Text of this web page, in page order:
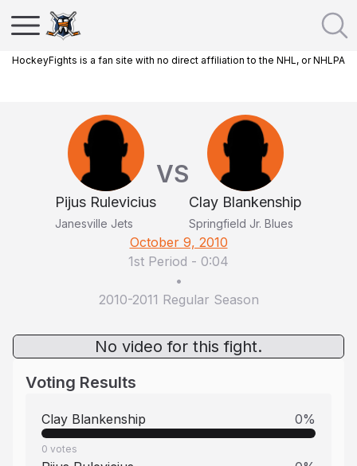
HockeyFights is a fan site with no direct affiliation to the NHL, or NHLPA
Pijus Rulevicius
Janesville Jets
VS
Clay Blankenship
Springfield Jr. Blues
October 9, 2010
1st Period - 0:04
•
2010-2011 Regular Season
No video for this fight.
Voting Results
Clay Blankenship 0%
0 votes